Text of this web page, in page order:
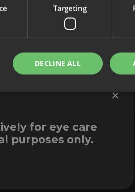
×
for eye care
purposes only.
Targeting
DECLINE ALL